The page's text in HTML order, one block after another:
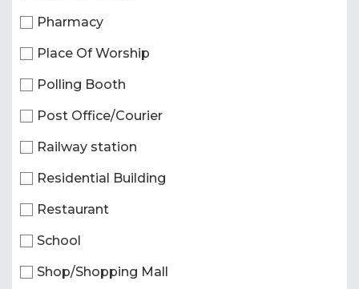
Pharmacy
Place Of Worship
Polling Booth
Post Office/Courier
Railway station
Residential Building
Restaurant
School
Shop/Shopping Mall